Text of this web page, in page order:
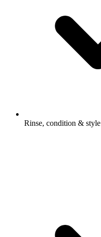
Rinse, condition & style